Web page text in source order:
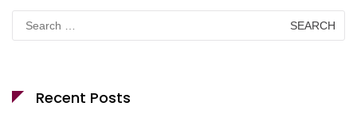
Search
for:
Recent Posts